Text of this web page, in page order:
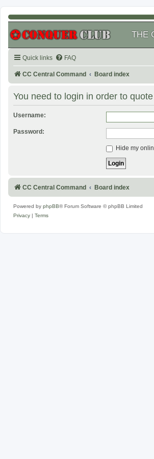
THE
Quick links FAQ
CC Central Command Board index
You need to login in order to
Username:
Password:
Hide my
CC Central Command Board index
Powered by phpBB® Forum Software © phpBB Limited
Privacy
Terms